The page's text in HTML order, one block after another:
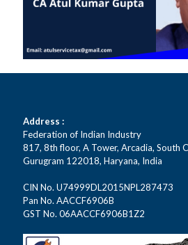
Address :
Federation of Indian Industry
817, 8th floor, A Tower, Arcadia, South
Gurugram 122018, Haryana, India
CIN No. U74999DL2015NPL287473
Pan No. AACCF6906B
GST No. 06AACCF6906B1Z2